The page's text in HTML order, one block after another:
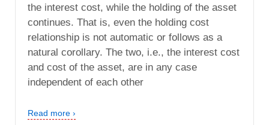
the interest cost, while the holding of the asset
continues. That is, even the holding cost
relationship is not automatic or follows as a
natural corollary. The two, i.e., the interest cost
and cost of the asset, are in any case
independent of each other
Read more ›